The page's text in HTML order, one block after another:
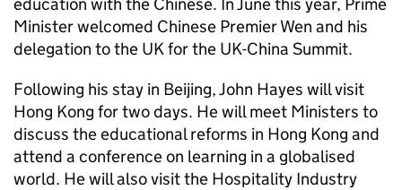
Minister welcomed Chinese Premier Wen and his
delegation to the UK for the UK-China Summit.
Following his stay in Beijing, John Hayes will visit
Hong Kong for two days. He will meet Ministers to
discuss the educational reforms in Hong Kong and
attend a conference on learning in a globalised
world. He will also visit the Hospitality Industry